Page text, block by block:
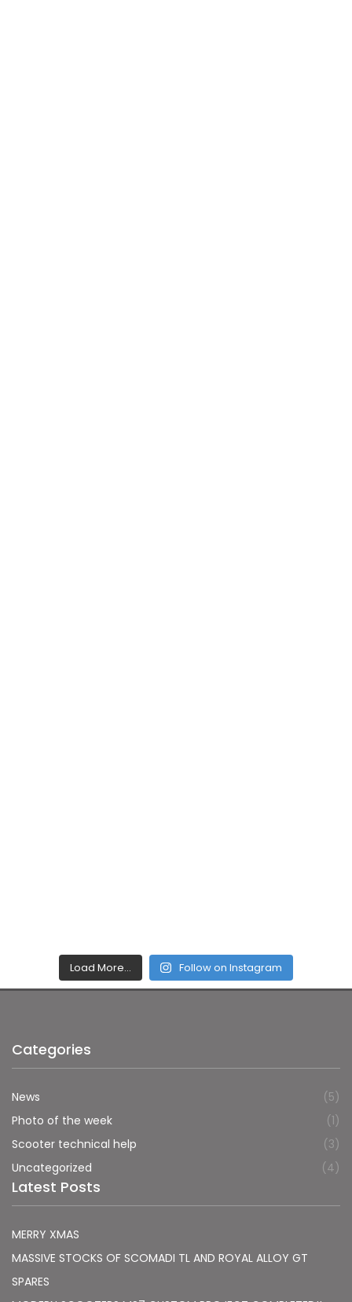
Load More… Follow on Instagram
Categories
News
(5)
Photo of the week
(1)
Scooter technical help
(3)
Uncategorized
(4)
Latest Posts
MERRY XMAS
MASSIVE STOCKS OF SCOMADI TL AND ROYAL ALLOY GT
SPARES